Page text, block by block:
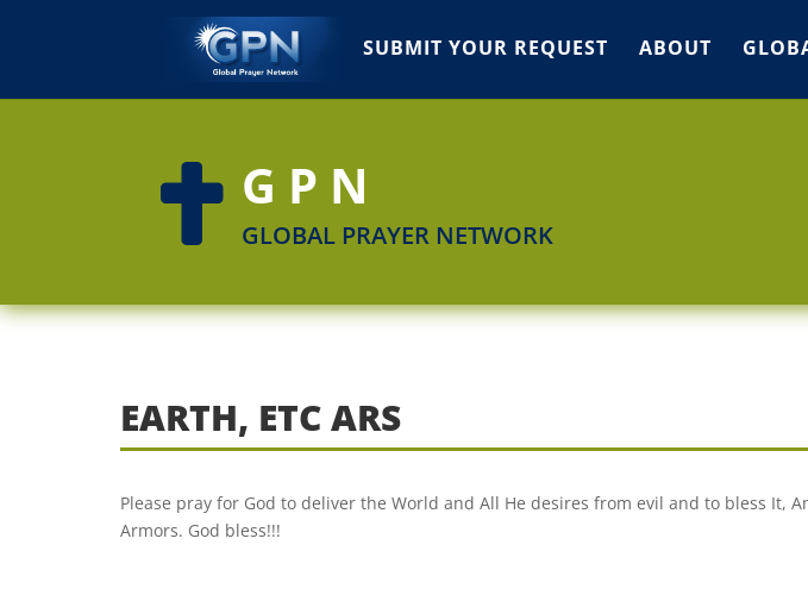
SUBMIT YOUR REQUEST ABOUT
 GPN
GLOBAL PRAYER NETWORK
EARTH, ETC ARS
Please pray for God to deliver the World and All He desires from evil and to bless It,
Armors. God bless!!!